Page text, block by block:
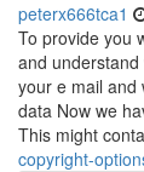
peterx666tca1
To provide you
and
your e mail and
data Now we
This might
copyright-